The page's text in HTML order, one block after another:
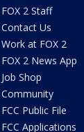
FOX 2 Staff
Contact Us
Work at FOX 2
FOX 2 News App
Job Shop
Community
FCC Public File
FCC Applications